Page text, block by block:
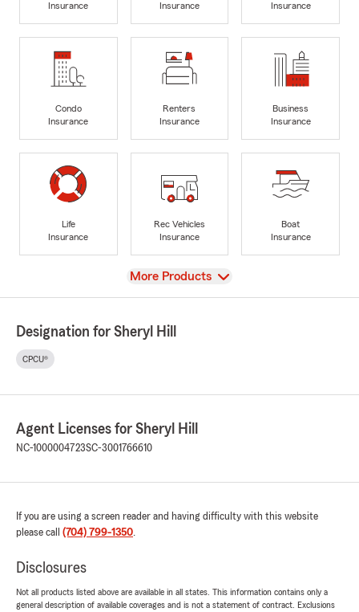
Insurance
Insurance
Insurance
Condo
Insurance
Renters
Insurance
Business
Insurance
Life
Insurance
Rec Vehicles
Insurance
Boat
Insurance
View
More Products
Designation for Sheryl Hill
CPCU®
Agent Licenses for Sheryl Hill
NC-1000004723SC-3001766610
If you are using a screen reader and having difficulty with this website
please call (704) 799-1350.
Disclosures
Not all products listed above are available in all states. This information contains only a
general description of available coverages and is not a statement of contract. Exclusions